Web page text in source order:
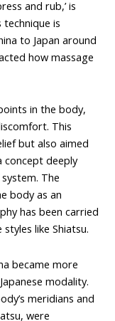
and rub,’ is
is
to Japan around
how massage
in the body,
This
but also aimed
concept deeply
The
body as an
has been carried
like Shiatsu.
became more
modality.
meridians and
were